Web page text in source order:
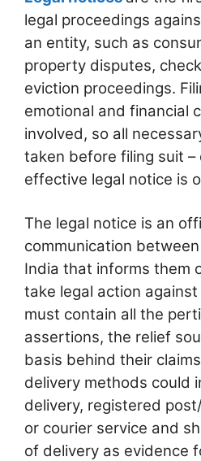
legal proceedings
an entity, such as
property disputes,
eviction proceedings.
emotional and financial
involved, so all
taken before filing suit –
effective legal notice is
The legal notice is an
communication
India that informs them
take legal action
must contain all the
assertions, the relief
basis behind their
delivery methods could
delivery, registered
or courier service and
of delivery as evidence